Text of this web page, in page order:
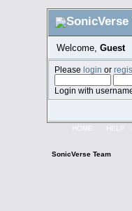
Welcome, Guest
Pleaselogin or
Login with
HOME HELP
SonicVerse Team